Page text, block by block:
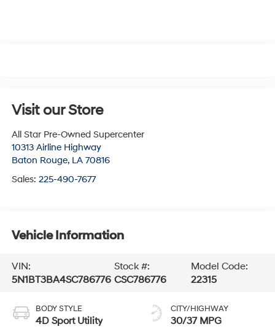
Visit our Store
All Star Pre-Owned Supercenter
10313 Airline Highway
Baton Rouge, LA 70816
Sales: 225-490-7677
Vehicle Information
VIN:
5N1BT3BA4SC786776
Stock #:
CSC786776
Model Code:
22315
BODY STYLE
4D Sport Utility
CITY/HIGHWAY
30/37 MPG